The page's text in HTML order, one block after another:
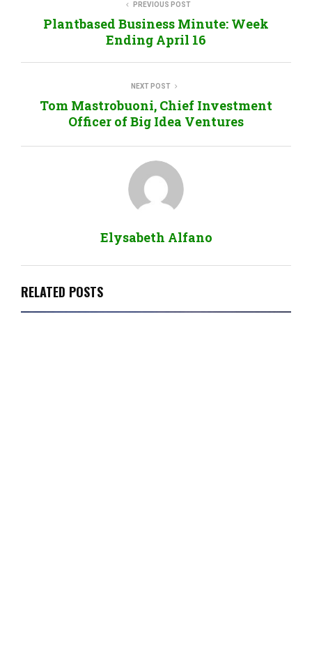
PREVIOUS POST
Plantbased Business Minute: Week
Ending April 16
NEXT POST
Tom Mastrobuoni, Chief Investment
Officer of Big Idea Ventures
Elysabeth Alfano
RELATED POSTS